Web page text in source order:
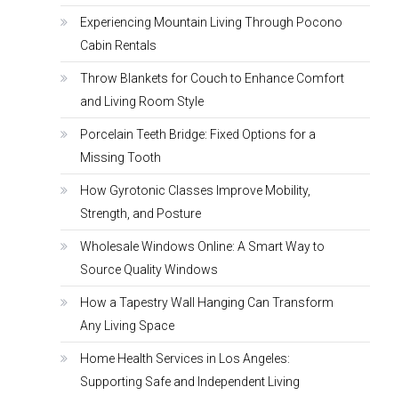
Experiencing Mountain Living Through Pocono
Cabin Rentals
Throw Blankets for Couch to Enhance Comfort
and Living Room Style
Porcelain Teeth Bridge: Fixed Options for a
Missing Tooth
How Gyrotonic Classes Improve Mobility,
Strength, and Posture
Wholesale Windows Online: A Smart Way to
Source Quality Windows
How a Tapestry Wall Hanging Can Transform
Any Living Space
Home Health Services in Los Angeles:
Supporting Safe and Independent Living